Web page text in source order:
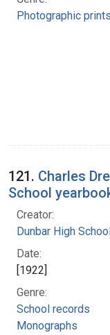
Photographic prints
121. Charles
School
Creator:
Dunbar High
Date:
[1922]
Genre:
School records
Monographs